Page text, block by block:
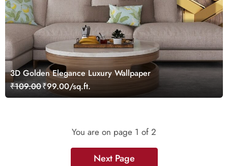
3D Golden Elegance Luxury Wallpaper
₹109.00₹99.00/sq.ft.
You are on page 1 of 2
Next Page